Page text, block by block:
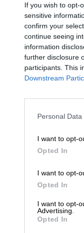
If you wish to opt-
sensitive
confirm your
continue seeing
information
further disclosure
participants. This
Downstream
Personal
I want to opt-
Opted In
I want to opt-
Opted In
I want to opt-
Advertising.
Opted In